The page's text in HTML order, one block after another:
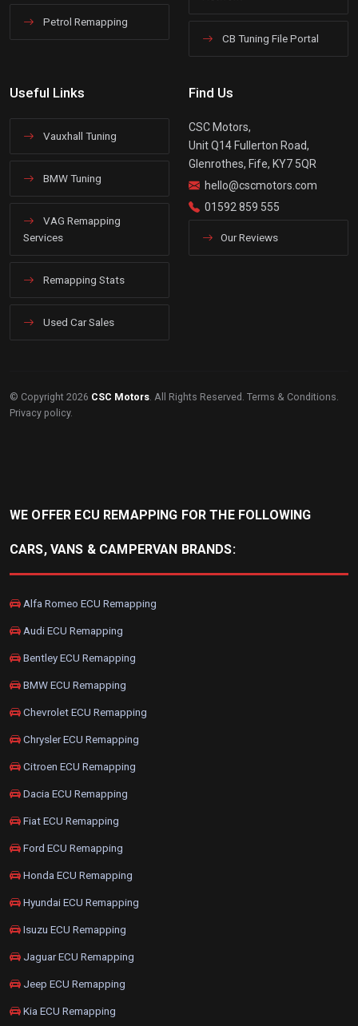
Petrol Remapping
CB Tuning File Portal
Useful Links
Vauxhall Tuning
BMW Tuning
VAG Remapping
Services
Remapping Stats
Used Car Sales
Find Us
CSC Motors,
Unit Q14 Fullerton Road,
Glenrothes, Fife, KY7 5QR
hello@cscmotors.com
01592 859 555
Our Reviews
© Copyright 2026 CSC Motors. All Rights Reserved. Terms & Conditions.
Privacy policy.
WE OFFER ECU REMAPPING FOR THE FOLLOWING
CARS, VANS & CAMPERVAN BRANDS:
Alfa Romeo ECU Remapping
Audi ECU Remapping
Bentley ECU Remapping
BMW ECU Remapping
Chevrolet ECU Remapping
Chrysler ECU Remapping
Citroen ECU Remapping
Dacia ECU Remapping
Fiat ECU Remapping
Ford ECU Remapping
Honda ECU Remapping
Hyundai ECU Remapping
Isuzu ECU Remapping
Jaguar ECU Remapping
Jeep ECU Remapping
Kia ECU Remapping